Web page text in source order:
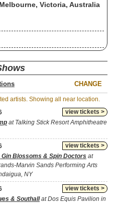
Victoria, Australia
CHANGE
artists. Showing all near location.
view tickets >
at Talking Stick Resort Amphitheatre
view tickets >
Blossoms & Spin Doctors at
Marvin Sands Performing Arts
NY
view tickets >
& Southallat Dos Equis Pavilion in